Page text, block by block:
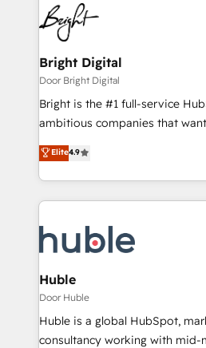
Bright Digital
Door Bright Digital
Bright is the #1 full-service
ambitious companies that
From HubSpot onboarding, to
developing a new website to
digital marketing; we do it all
results)! In short, our services include: - HubSpot
HubSpot development:
integrations - Marketing &
marketing, advertising,
design We connect people, data and technology to
improve customer
people, exciting ideas and
Elite4.9
Huble
Door Huble
Huble is a global HubSpot,
consultancy working with mid-